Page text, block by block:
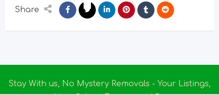
Share
Stay With us, No Mystery Removals - Your Listings,